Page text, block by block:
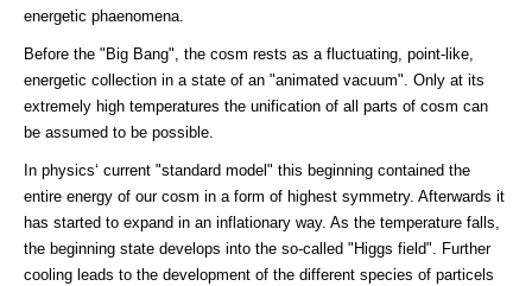
energetic phaenomena.
Before the "Big Bang", the cosm rests as a fluctuating, point-like,
energetic collection in a state of an "animated vacuum". Only at its
extremely high temperatures the unification of all parts of cosm can
be assumed to be possible.
In physics‘ current "standard model" this beginning contained the
entire energy of our cosm in a form of highest symmetry. Afterwards it
has started to expand in an inflationary way. As the temperature falls,
the beginning state develops into the so-called "Higgs field". Further
cooling leads to the development of the different species of particels